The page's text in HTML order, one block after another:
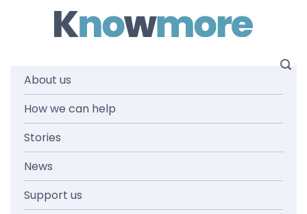
About us
How we can help
Stories
News
Support us
News and
media